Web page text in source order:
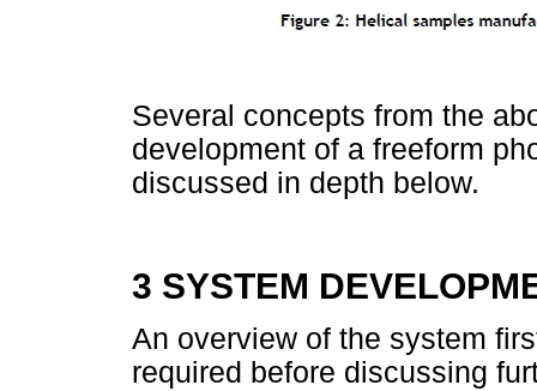
Several concepts from the
development of a freeform
discussed in depth below.
3 SYSTEM
An overview of the system
required before discussing